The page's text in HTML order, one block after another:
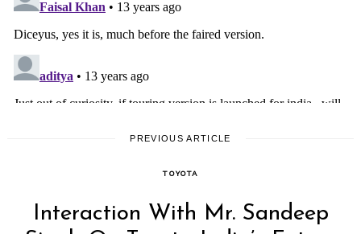
PREVIOUS ARTICLE
TOYOTA
Interaction With Mr. Sandeep